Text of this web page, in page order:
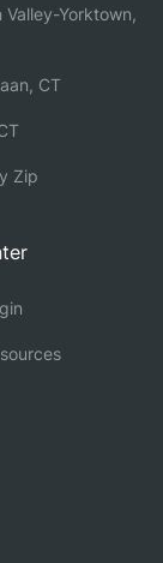
Yorktown,
CT
Zip